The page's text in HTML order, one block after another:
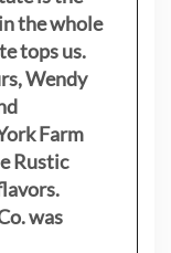
the whole
tops us.
Wendy
Farm
Rustic
was